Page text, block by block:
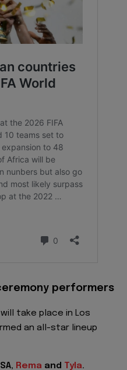
performers
take place in Los
an all-star lineup
Rema and Tyla.